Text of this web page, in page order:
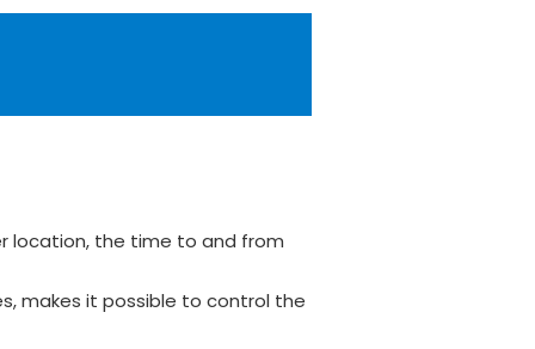
location, the time to and from
makes it possible to control the